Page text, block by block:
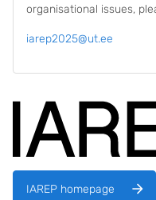
organisational issues,
iarep2025@ut.ee
IAREP homepage